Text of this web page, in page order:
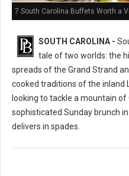
7 South Carolina Buffets Worth a
SOUTH CAROLINA -
tale of two worlds: the
spreads of the Grand Strand
cooked traditions of the inland
looking to tackle a mountain
sophisticated Sunday brunch
delivers in spades.